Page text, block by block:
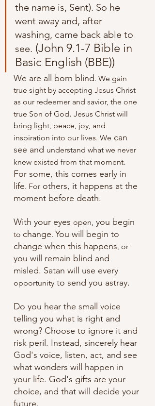
the name is, Sent). So he
went away and, after
washing, came back able to
see. (John 9.1-7 Bible in
Basic English (BBE))
We are all born blind. We gain
true sight by accepting Jesus Christ
as our redeemer and savior, the one
true Son of God. Jesus Christ will
bring light, peace, joy, and
inspiration into our lives. We can
see and understand what we never
knew existed from that moment.
For some, this comes early in
life. For others, it happens at the
moment before death.
With your eyes open, you begin
to change. You will begin to
change when this happens , or
you will remain blind and
misled. Satan will use every
opportunity to send you astray.
Do you hear the small voice
telling you what is right and
wrong? Choose to ignore it and
risk peril. Instead, sincerely hear
God's voice, listen, act, and see
what wonders will happen in
your life. God's gifts are your
choice, and that will decide your
future.